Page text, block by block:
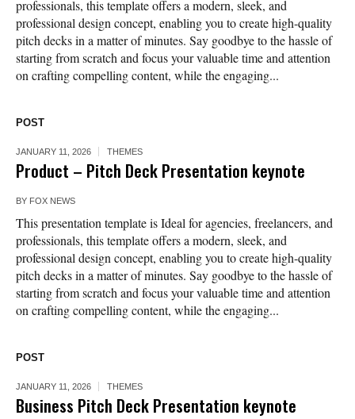
professionals, this template offers a modern, sleek, and
professional design concept, enabling you to create high-quality
pitch decks in a matter of minutes. Say goodbye to the hassle of
starting from scratch and focus your valuable time and attention
on crafting compelling content, while the engaging...
POST
JANUARY 11, 2026 THEMES
Product – Pitch Deck Presentation keynote
BY FOX NEWS
This presentation template is Ideal for agencies, freelancers, and
professionals, this template offers a modern, sleek, and
professional design concept, enabling you to create high-quality
pitch decks in a matter of minutes. Say goodbye to the hassle of
starting from scratch and focus your valuable time and attention
on crafting compelling content, while the engaging...
POST
JANUARY 11, 2026 THEMES
Business Pitch Deck Presentation keynote